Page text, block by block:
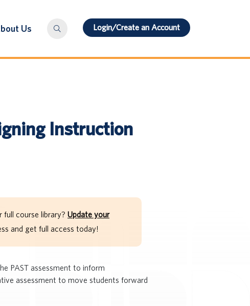
Us Login/Create an Account
Instruction
full course library? Update your
and get full access today!
PAST assessment to inform
assessment to move students forward